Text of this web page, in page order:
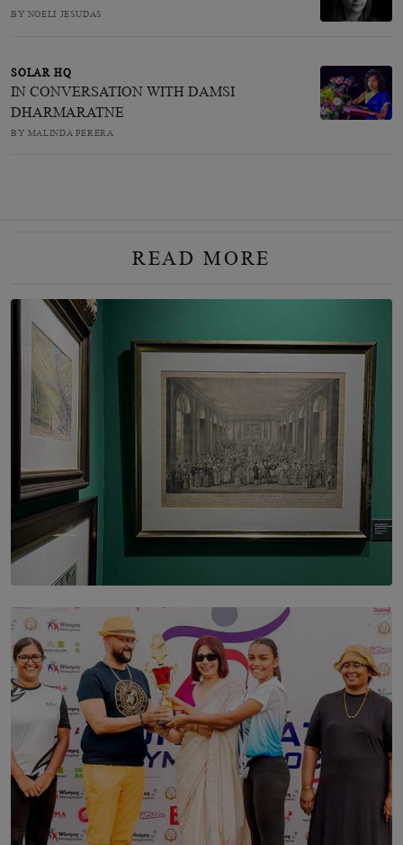
BY NOELI JESUDAS
SOLAR HQ
IN CONVERSATION WITH DAMSI
DHARMARATNE
BY MALINDA PERERA
READ MORE
SOLAR HQ
THE CEYLON THEY SAW, AND THE SRI LANKA WE
ARE STILL TRYING TO UNDERSTAND
BY SHALEEKA JAYALATH